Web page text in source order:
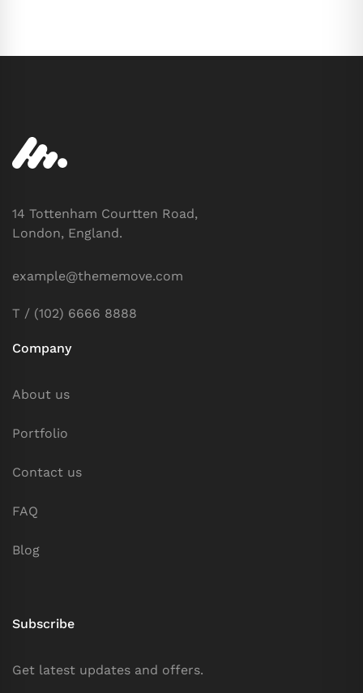
14 Tottenham Courtten Road,
London, England.
example@thememove.com
T / (102) 6666 8888
Company
About us
Portfolio
Contact us
FAQ
Blog
Subscribe
Get latest updates and offers.